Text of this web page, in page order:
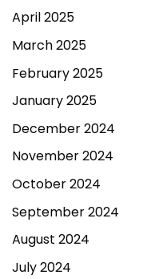
April 2025
March 2025
February 2025
January 2025
December 2024
November 2024
October 2024
September 2024
August 2024
July 2024